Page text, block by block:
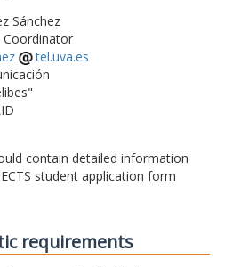
Sánchez
Coordinator
tel.uva.es
contain detailed information
student application form
requirements